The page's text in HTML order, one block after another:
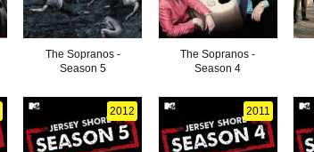
The Sopranos -
Season 5
The Sopranos -
Season 4
2012 2011